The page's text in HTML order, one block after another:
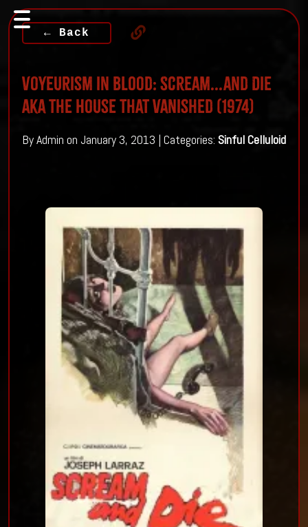
← Back
Voyeurism in Blood: Scream...and Die
aka The House That Vanished (1974)
By Admin on January 3, 2013 | Categories: Sinful Celluloid